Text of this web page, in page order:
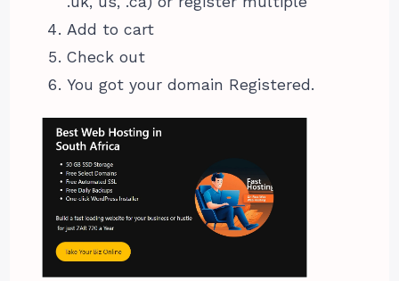
Add to cart
Check out
You got your domain Registered.